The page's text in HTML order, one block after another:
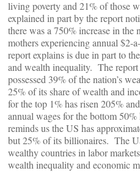
living poverty and 21% of those
explained in part by the report
there was a 750% increase in
mothers experiencing annual $2-
report explains is due in part to
and wealth inequality. The
possessed 39% of the nation’s
25% of its share of wealth and
for the top 1% has risen 205%
annual wages for the bottom
reminds us the US has
but 25% of its billionaires. The
wealthy countries in labor
wealth inequality and economic